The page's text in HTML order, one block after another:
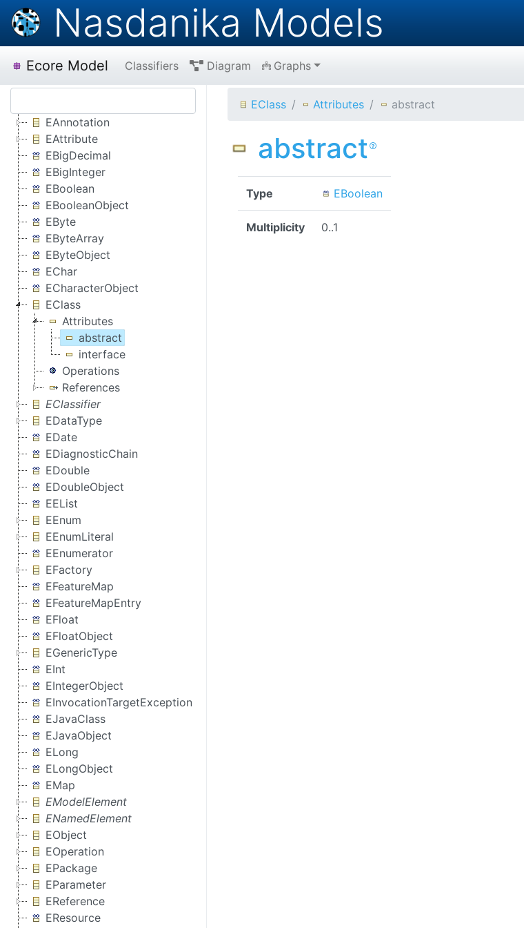
Nasdanika Models
Ecore Model Classifiers Diagram Graphs
EAnnotation
EAttribute
EBigDecimal
EBigInteger
EBoolean
EBooleanObject
EByte
EByteArray
EByteObject
EChar
ECharacterObject
EClass
Attributes
abstract
interface
Operations
References
EClassifier
EDataType
EDate
EDiagnosticChain
EDouble
EDoubleObject
EEList
EEnum
EEnumLiteral
EEnumerator
EFactory
EFeatureMap
EFeatureMapEntry
EFloat
EFloatObject
EGenericType
EInt
EIntegerObject
EInvocationTargetException
EJavaClass
EJavaObject
ELong
ELongObject
EMap
EModelElement
ENamedElement
EObject
EOperation
EPackage
EParameter
EReference
EResource
EClass Attributes abstract
abstract
Type EBoolean
Multiplicity 0..1